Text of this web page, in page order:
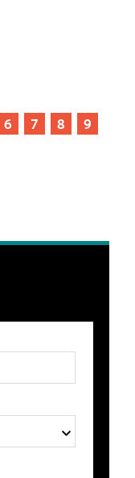
6 7 8
9